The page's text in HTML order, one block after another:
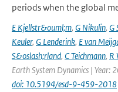
periods when the global
E Kjellstr&ouml;m, G Nikulin, G
Keuler, G Lenderink, E van
S&oslash;rland, C Teichmann, R
Earth System Dynamics |
doi: 10.5194/esd-9-459-2018